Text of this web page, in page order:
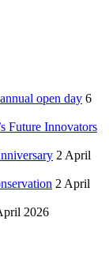
open day 6
Future Innovators
2 April
2 April
2026